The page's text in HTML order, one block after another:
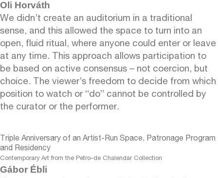
Oli Horváth
We didn’t create an auditorium in a traditional
sense, and this allowed the space to turn into an
open, fluid ritual, where anyone could enter or leave
at any time. This approach allows participation to
be based on active consensus – not coercion, but
choice. The viewer’s freedom to decide from which
position to watch or “do” cannot be controlled by
the curator or the performer.
Triple Anniversary of an Artist-Run Space, Patronage Program
and Residency
Contemporary Art from the Petro–de Chalendar Collection
Gábor Ébli